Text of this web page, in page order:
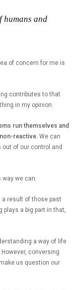
humans and
of concern for me is
contributes to that
in my opinion.
run themselves and
reactive. We can
of our control and
we can.
result of those past
plays a big part in that,
a way of life
conversing
us question our